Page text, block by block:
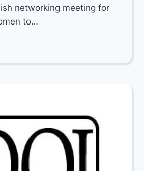
networking meeting for
to…